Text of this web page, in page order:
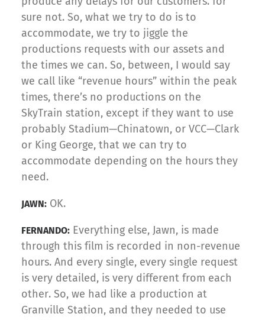
sure not. So, what we try to do is to
accommodate, we try to jiggle the
productions requests with our assets and
the times we can. So, between, I would say
we call like “revenue hours” within the peak
times, there’s no productions on the
SkyTrain station, except if they want to use
probably Stadium—Chinatown, or VCC—Clark
or King George, that we can try to
accommodate depending on the hours they
need.
JAWN: OK.
FERNANDO: Everything else, Jawn, is made
through this film is recorded in non-revenue
hours. And every single, every single request
is very detailed, is very different from each
other. So, we had like a production at
Granville Station, and they needed to use